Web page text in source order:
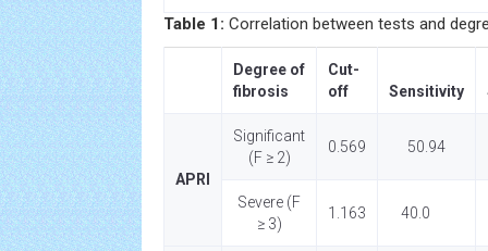
Table 1: Correlation between tests and
Degree of
fibrosis
Cut-
off
Sensitivity
APRI
Significant
(F ≥ 2)
0.569 50.94
Severe (F
≥ 3)
1.163 40.0